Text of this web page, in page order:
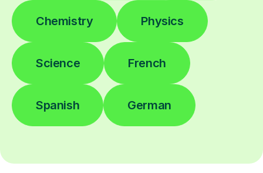
Chemistry Physics
Science French
Spanish German